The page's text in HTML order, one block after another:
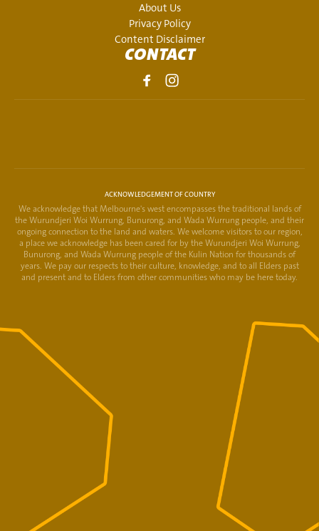
About Us
Privacy Policy
Content Disclaimer
CONTACT
ACKNOWLEDGEMENT OF COUNTRY
We acknowledge that Melbourne's west encompasses the traditional lands of
the Wurundjeri Woi Wurrung, Bunurong, and Wada Wurrung people, and their
ongoing connection to the land and waters. We welcome visitors to our region,
a place we acknowledge has been cared for by the Wurundjeri Woi Wurrung,
Bunurong, and Wada Wurrung people of the Kulin Nation for thousands of
years. We pay our respects to their culture, knowledge, and to all Elders past
and present and to Elders from other communities who may be here today.